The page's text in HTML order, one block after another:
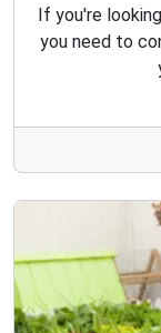
If you're
you need to